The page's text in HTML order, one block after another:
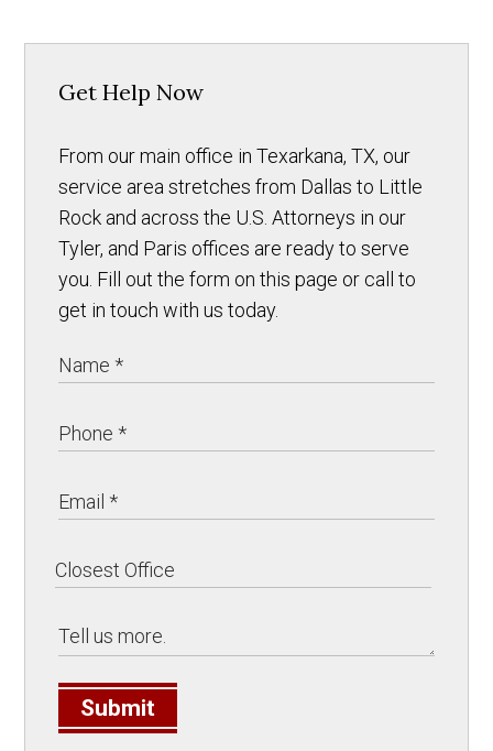
Get Help Now
From our main office in Texarkana, TX, our
service area stretches from Dallas to Little
Rock and across the U.S. Attorneys in our
Tyler, and Paris offices are ready to serve
you. Fill out the form on this page or call to
get in touch with us today.
Submit